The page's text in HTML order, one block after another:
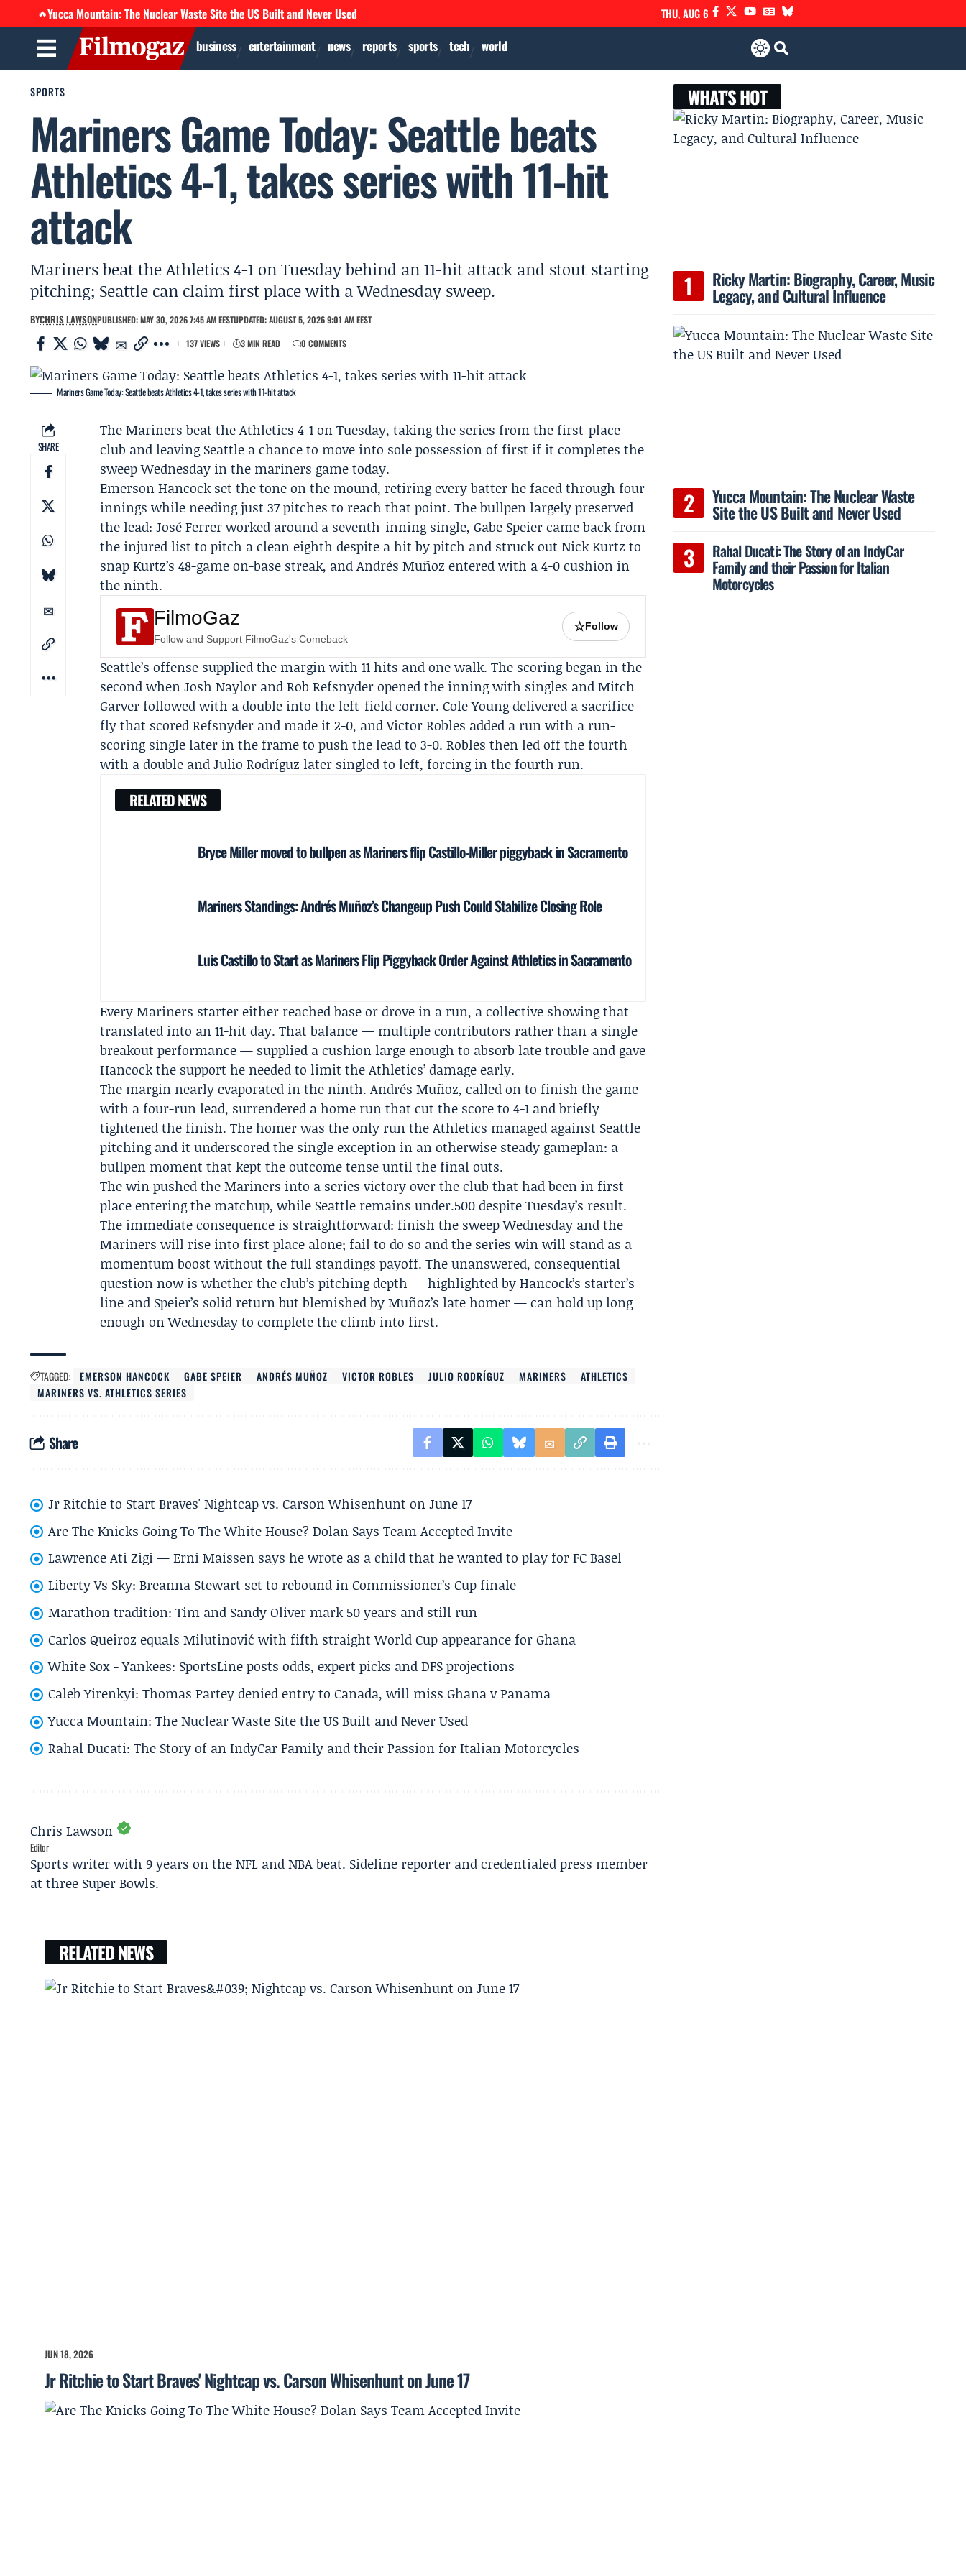
🔥Yucca Mountain: The Nuclear Waste Site the US Built and Never Used THU, AUG 6
business entertainment news reports sports tech world
SPORTS
Mariners Game Today: Seattle beats
Athletics 4-1, takes series with 11-hit
attack
Mariners beat the Athletics 4-1 on Tuesday behind an 11-hit attack and stout starting
pitching; Seattle can claim first place with a Wednesday sweep.
BYCHRIS LAWSONPUBLISHED: MAY 30, 2026 7:45 AM EESTUPDATED: AUGUST 5, 2026 9:01 AM EEST
137 VIEWS
3 MIN READ 0 COMMENTS
Mariners Game Today: Seattle beats Athletics 4-1, takes series with 11-hit attack
SHARE
TheMariners beat theAthletics 4-1 on Tuesday, taking the series from the first-place
club and leaving Seattle a chance to move into sole possession of first if it completes the
sweep Wednesday in the mariners game today.
Emerson Hancockset the tone on the mound, retiring every batter he faced through four
innings while needing just 37 pitches to reach that point. The bullpen largely preserved
the lead: José Ferrer worked around a seventh-inning single,Gabe Speiercame back from
the injured list to pitch a clean eighth despite a hit by pitch and struck out Nick Kurtz to
snap Kurtz’s 48-game on-base streak, andAndrés Muñoz entered with a 4-0 cushion in
the ninth.
FilmoGaz
Follow and Support FilmoGaz's Comeback
☆Follow
Seattle’s offense supplied the margin with 11 hits and one walk. The scoring began in the
second when Josh Naylor and Rob Refsnyder opened the inning with singles and Mitch
Garver followed with a double into the left-field corner. Cole Young delivered a sacrifice
fly that scored Refsnyder and made it 2-0, andVictor Robles added a run with a run-
scoring single later in the frame to push the lead to 3-0. Robles then led off the fourth
with a double andJulio Rodríguz later singled to left, forcing in the fourth run.
RELATED NEWS
Bryce Miller moved to bullpen as Mariners flip Castillo-Miller piggyback in Sacramento
Mariners Standings: Andrés Muñoz’s Changeup Push Could Stabilize Closing Role
Luis Castillo to Start as Mariners Flip Piggyback Order Against Athletics in Sacramento
Every Mariners starter either reached base or drove in a run, a collective showing that
translated into an 11-hit day. That balance — multiple contributors rather than a single
breakout performance — supplied a cushion large enough to absorb late trouble and gave
Hancock the support he needed to limit the Athletics’ damage early.
The margin nearly evaporated in the ninth. Andrés Muñoz, called on to finish the game
with a four-run lead, surrendered a home run that cut the score to 4-1 and briefly
tightened the finish. The homer was the only run the Athletics managed against Seattle
pitching and it underscored the single exception in an otherwise steady gameplan: a
bullpen moment that kept the outcome tense until the final outs.
The win pushed the Mariners into a series victory over the club that had been in first
place entering the matchup, while Seattle remains under.500 despite Tuesday’s result.
The immediate consequence is straightforward: finish the sweep Wednesday and the
Mariners will rise into first place alone; fail to do so and the series win will stand as a
momentum boost without the full standings payoff. The unanswered, consequential
question now is whether the club’s pitching depth — highlighted by Hancock’s starter’s
line and Speier’s solid return but blemished by Muñoz’s late homer — can hold up long
enough on Wednesday to complete the climb into first.
TAGGED: EMERSON HANCOCK GABE SPEIER ANDRÉS MUÑOZ VICTOR ROBLES JULIO RODRÍGUZ MARINERS
ATHLETICS
MARINERS VS. ATHLETICS SERIES
Share
Jr Ritchie to Start Braves' Nightcap vs. Carson Whisenhunt on June 17
Are The Knicks Going To The White House? Dolan Says Team Accepted Invite
Lawrence Ati Zigi — Erni Maissen says he wrote as a child that he wanted to play for FC Basel
Liberty Vs Sky: Breanna Stewart set to rebound in Commissioner’s Cup finale
Marathon tradition: Tim and Sandy Oliver mark 50 years and still run
Carlos Queiroz equals Milutinović with fifth straight World Cup appearance for Ghana
White Sox - Yankees: SportsLine posts odds, expert picks and DFS projections
Caleb Yirenkyi: Thomas Partey denied entry to Canada, will miss Ghana v Panama
Yucca Mountain: The Nuclear Waste Site the US Built and Never Used
Rahal Ducati: The Story of an IndyCar Family and their Passion for Italian Motorcycles
Chris Lawson
Editor
Sports writer with 9 years on the NFL and NBA beat. Sideline reporter and credentialed press member
at three Super Bowls.
RELATED NEWS
JUN 18, 2026
Jr Ritchie to Start Braves' Nightcap vs. Carson Whisenhunt on June 17
WHAT'S HOT
Ricky Martin: Biography, Career, Music
Legacy, and Cultural Influence
Yucca Mountain: The Nuclear Waste
Site the US Built and Never Used
Rahal Ducati: The Story of an IndyCar
Family and their Passion for Italian
Motorcycles